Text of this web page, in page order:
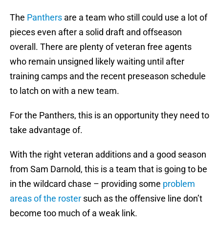
The Panthers are a team who still could use a lot of
pieces even after a solid draft and offseason
overall. There are plenty of veteran free agents
who remain unsigned likely waiting until after
training camps and the recent preseason schedule
to latch on with a new team.
For the Panthers, this is an opportunity they need to
take advantage of.
With the right veteran additions and a good season
from Sam Darnold, this is a team that is going to be
in the wildcard chase – providing some problem
areas of the roster such as the offensive line don’t
become too much of a weak link.